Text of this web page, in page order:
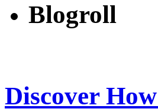
Blogroll
Discover